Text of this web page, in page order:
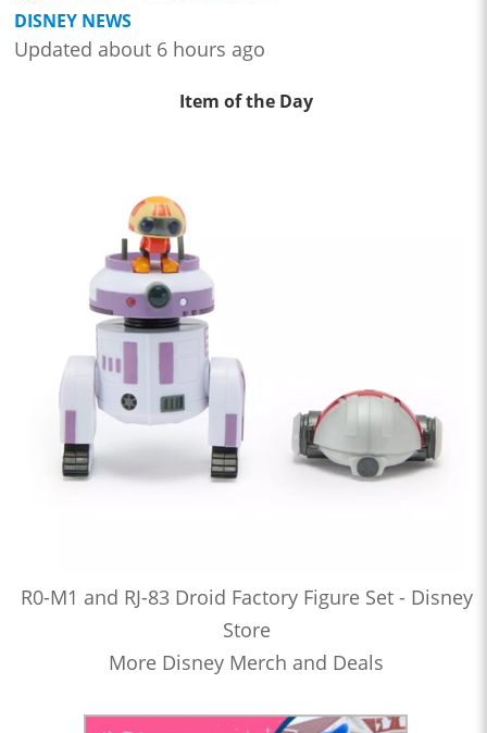
DISNEY NEWS
Updated about 6 hours ago
Item of the Day
R0-M1 and RJ-83 Droid Factory Figure Set - Disney
Store
More Disney Merch and Deals